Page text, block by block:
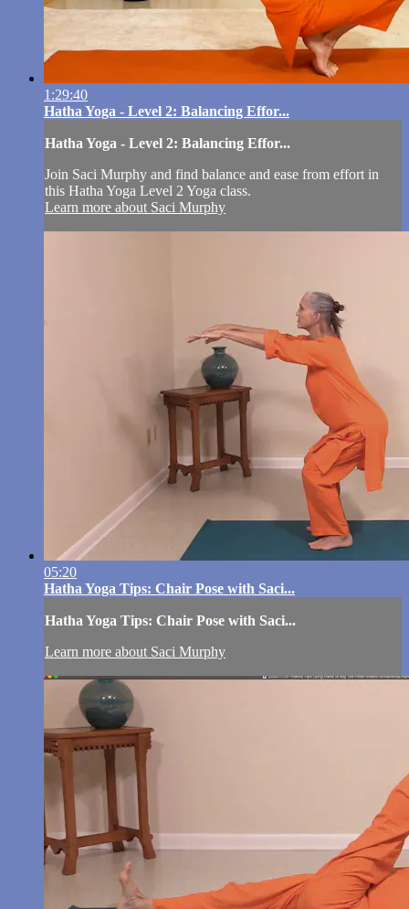
1:29:40
Hatha Yoga - Level 2: Balancing Effor...
Hatha Yoga - Level 2: Balancing Effor...
Join Saci Murphy and find balance and ease from effort in
this Hatha Yoga Level 2 Yoga class.
Learn more about Saci Murphy
05:20
Hatha Yoga Tips: Chair Pose with Saci...
Hatha Yoga Tips: Chair Pose with Saci...
Learn more about Saci Murphy